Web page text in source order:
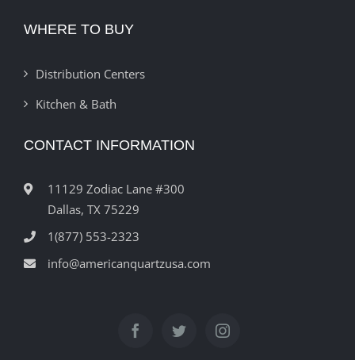
WHERE TO BUY
Distribution Centers
Kitchen & Bath
CONTACT INFORMATION
11129 Zodiac Lane #300
Dallas, TX 75229
1(877) 553-2323
info@americanquartzusa.com